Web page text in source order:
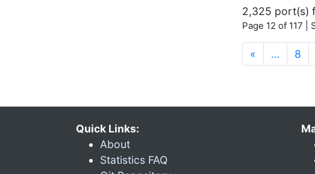
2,325 port(s)
Page 12 of 117 |
« … 8
Quick Links:
About
Statistics FAQ